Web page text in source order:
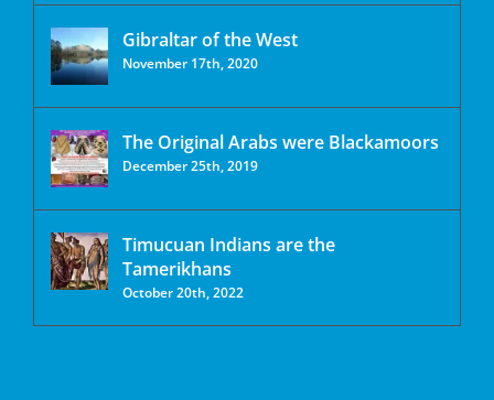
Gibraltar of the West
November 17th, 2020
The Original Arabs were Blackamoors
December 25th, 2019
Timucuan Indians are the
Tamerikhans
October 20th, 2022